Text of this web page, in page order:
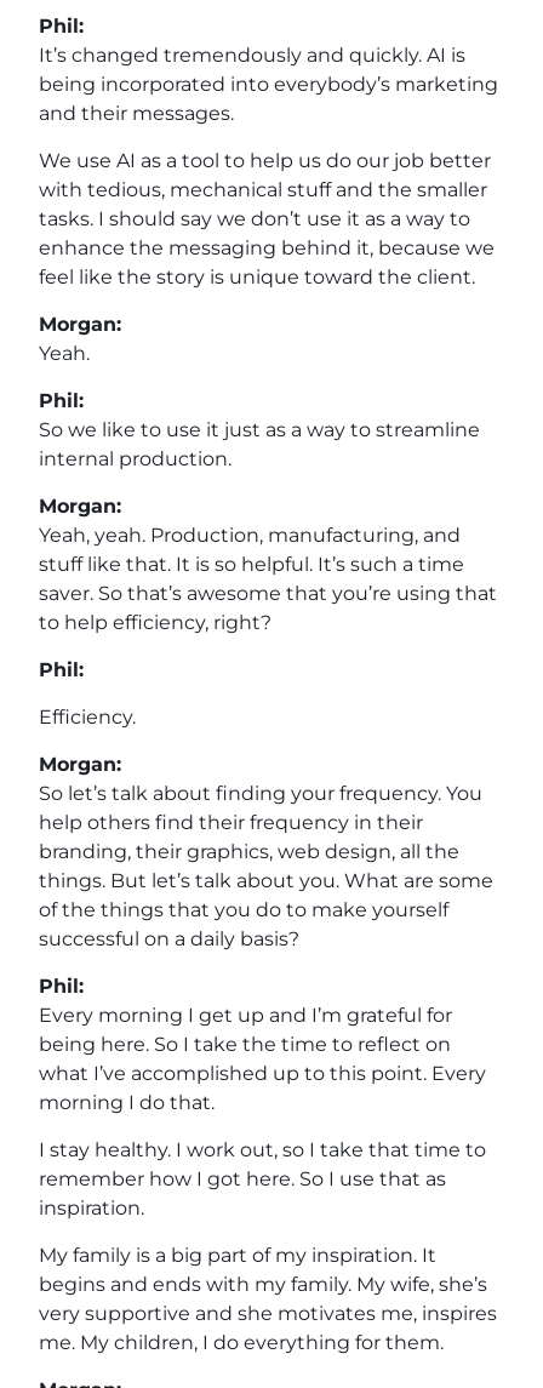
Phil:
It’s changed tremendously and quickly. AI is
being incorporated into everybody’s marketing
and their messages.
We use AI as a tool to help us do our job better
with tedious, mechanical stuff and the smaller
tasks. I should say we don’t use it as a way to
enhance the messaging behind it, because we
feel like the story is unique toward the client.
Morgan:
Yeah.
Phil:
So we like to use it just as a way to streamline
internal production.
Morgan:
Yeah, yeah. Production, manufacturing, and
stuff like that. It is so helpful. It’s such a time
saver. So that’s awesome that you’re using that
to help efficiency, right?
Phil:
Efficiency.
Morgan:
So let’s talk about finding your frequency. You
help others find their frequency in their
branding, their graphics, web design, all the
things. But let’s talk about you. What are some
of the things that you do to make yourself
successful on a daily basis?
Phil:
Every morning I get up and I’m grateful for
being here. So I take the time to reflect on
what I’ve accomplished up to this point. Every
morning I do that.
I stay healthy. I work out, so I take that time to
remember how I got here. So I use that as
inspiration.
My family is a big part of my inspiration. It
begins and ends with my family. My wife, she’s
very supportive and she motivates me, inspires
me. My children, I do everything for them.